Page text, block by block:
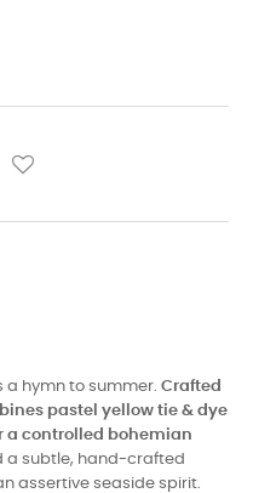
a hymn to summer. Crafted
pastel yellow tie & dye
a controlled bohemian
a subtle, hand-crafted
assertive seaside spirit.